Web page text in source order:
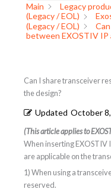
Main
Legacy
(Legacy / EOL)
(Legacy / EOL)
between EXOSTIV IP
Can I share transceiver
the design?
Updated October
(This article applies to
When inserting EXOSTIV
are applicable on the
1) When using a
reserved.